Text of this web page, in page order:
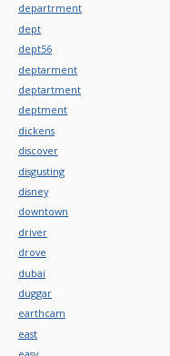
departrment
dept
dept56
deptarment
deptartment
deptment
dickens
discover
disgusting
disney
downtown
driver
drove
dubai
duggar
earthcam
east